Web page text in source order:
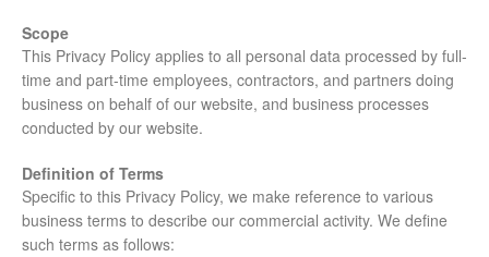
Scope
This Privacy Policy applies to all personal data processed by full-
time and part-time employees, contractors, and partners doing
business on behalf of our website, and business processes
conducted by our website.
Definition of Terms
Specific to this Privacy Policy, we make reference to various
business terms to describe our commercial activity. We define
such terms as follows: